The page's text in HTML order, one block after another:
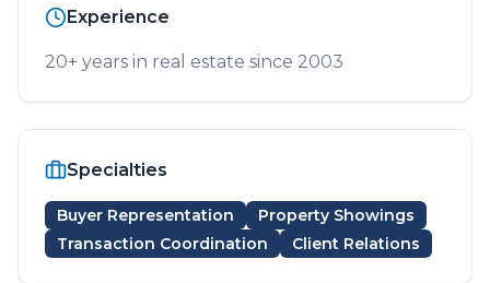
Experience
20+ years in real estate since 2003
Specialties
Buyer Representation
Property Showings
Transaction Coordination
Client Relations